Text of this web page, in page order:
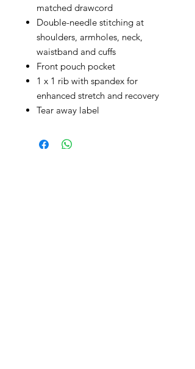
matched drawcord
Double-needle stitching at
shoulders, armholes, neck,
waistband and cuffs
Front pouch pocket
1 x 1 rib with spandex for
enhanced stretch and recovery
Tear away label